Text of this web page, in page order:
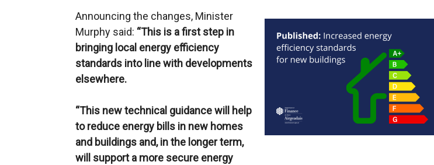
Announcing the changes, Minister
Murphy said: “This is a first step in
bringing local energy efficiency
standards into line with developments
elsewhere.
“This new technical guidance will help
to reduce energy bills in new homes
and buildings and, in the longer term,
will support a more secure energy